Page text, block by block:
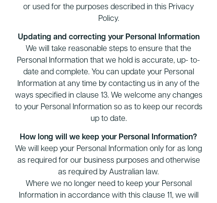
or used for the purposes described in this Privacy
Policy.
Updating and correcting your Personal Information
We will take reasonable steps to ensure that the
Personal Information that we hold is accurate, up- to-
date and complete. You can update your Personal
Information at any time by contacting us in any of the
ways specified in clause 13. We welcome any changes
to your Personal Information so as to keep our records
up to date.
How long will we keep your Personal Information?
We will keep your Personal Information only for as long
as required for our business purposes and otherwise
as required by Australian law.
Where we no longer need to keep your Personal
Information in accordance with this clause 11, we will